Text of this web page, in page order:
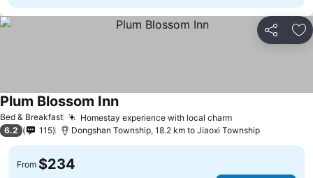
Share
Bed & Breakfast Homestay experience with local charmSee prices
Plum Blossom InnSee prices
6.2 115 Dongshan Township, 18.2 km to Jiaoxi Township
From $234